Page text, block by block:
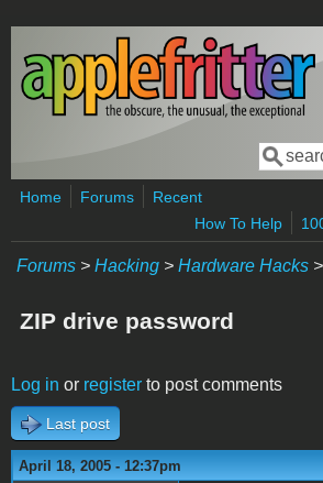
Skip to main content
Search
Home Forums
Recent
How To Help
Forums > Hacking > Hardware Hacks >
ZIP drive password
Log in or register to post comments
Last post
April 18, 2005 - 12:37pm